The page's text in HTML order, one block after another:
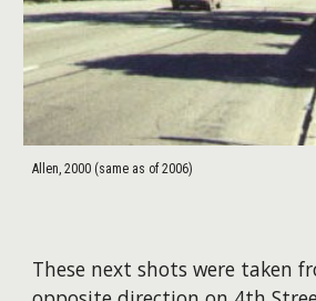
Allen, 2000 (same as of 2006)
These next shots were taken